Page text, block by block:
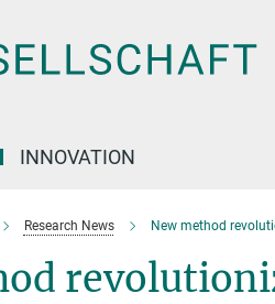
INNOVATION
Research News New method